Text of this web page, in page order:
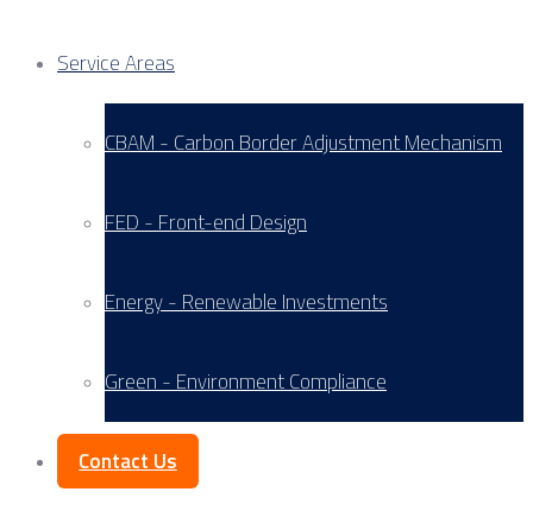
Service Areas
CBAM - Carbon Border Adjustment Mechanism
FED - Front-end Design
Energy - Renewable Investments
Green - Environment Compliance
Contact Us